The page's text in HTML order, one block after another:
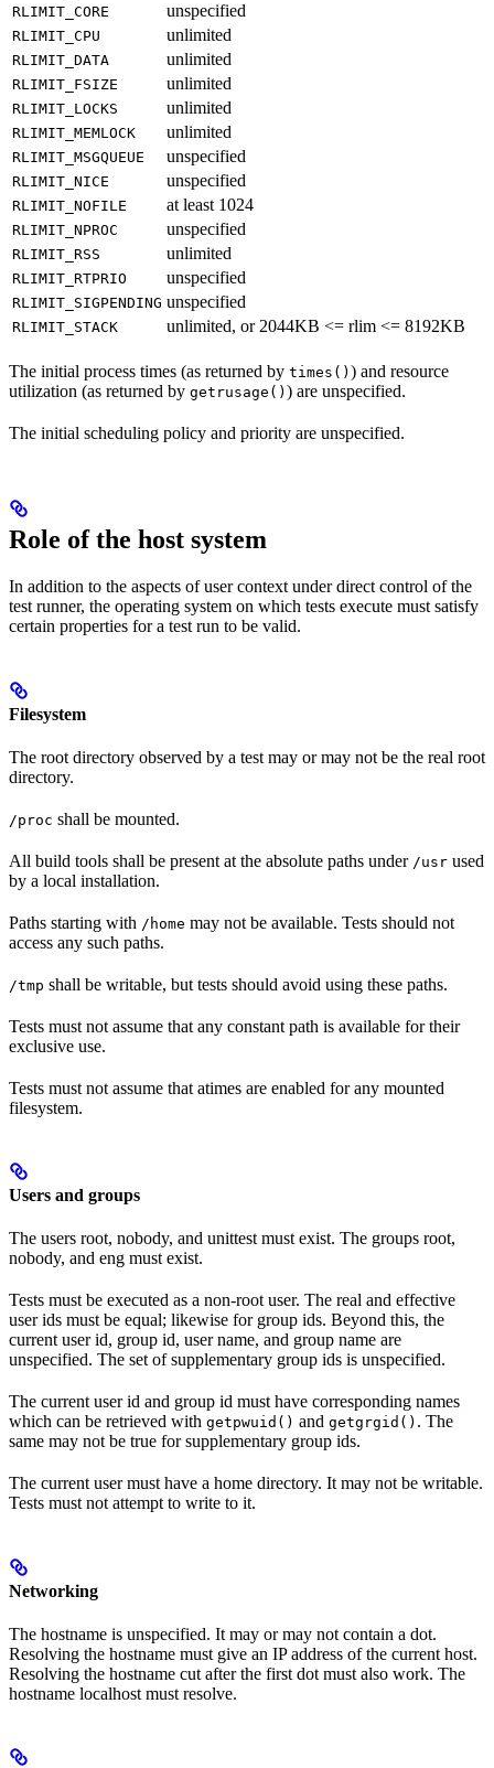
RLIMIT_CORE unspecified
RLIMIT_CPU unlimited
RLIMIT_DATA unlimited
RLIMIT_FSIZE unlimited
RLIMIT_LOCKS unlimited
RLIMIT_MEMLOCK unlimited
RLIMIT_MSGQUEUE unspecified
RLIMIT_NICE unspecified
RLIMIT_NOFILE at least 1024
RLIMIT_NPROC unspecified
RLIMIT_RSS unlimited
RLIMIT_RTPRIO unspecified
RLIMIT_SIGPENDING unspecified
RLIMIT_STACK unlimited, or 2044KB <= rlim <= 8192KB
The initial process times (as returned by times() ) and resource
utilization (as returned by getrusage() ) are unspecified.
The initial scheduling policy and priority are unspecified.
Role of the host system
In addition to the aspects of user context under direct control of the
test runner, the operating system on which tests execute must satisfy
certain properties for a test run to be valid.
Filesystem
The root directory observed by a test may or may not be the real root
directory.
/proc shall be mounted.
All build tools shall be present at the absolute paths under /usr used
by a local installation.
Paths starting with /home may not be available. Tests should not
access any such paths.
/tmp shall be writable, but tests should avoid using these paths.
Tests must not assume that any constant path is available for their
exclusive use.
Tests must not assume that atimes are enabled for any mounted
filesystem.
Users and groups
The users root, nobody, and unittest must exist. The groups root,
nobody, and eng must exist.
Tests must be executed as a non-root user. The real and effective
user ids must be equal; likewise for group ids. Beyond this, the
current user id, group id, user name, and group name are
unspecified. The set of supplementary group ids is unspecified.
The current user id and group id must have corresponding names
which can be retrieved with getpwuid() and getgrgid() . The
same may not be true for supplementary group ids.
The current user must have a home directory. It may not be writable.
Tests must not attempt to write to it.
Networking
The hostname is unspecified. It may or may not contain a dot.
Resolving the hostname must give an IP address of the current host.
Resolving the hostname cut after the first dot must also work. The
hostname localhost must resolve.